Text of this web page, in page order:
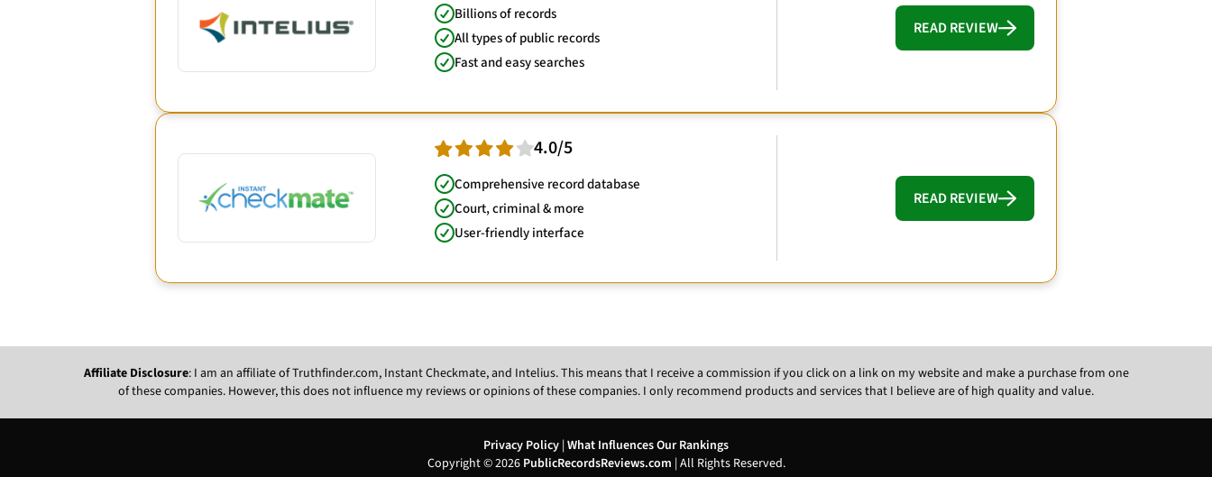
Billions of records
All types of public records
Fast and easy searches
READ REVIEW
4.0/5
Comprehensive record database
Court, criminal & more
User-friendly interface
READ REVIEW
Affiliate Disclosure: I am an affiliate of Truthfinder.com, Instant Checkmate, and Intelius. This means that I receive a commission if you click on a link on my website and make a purchase from one
of these companies. However, this does not influence my reviews or opinions of these companies. I only recommend products and services that I believe are of high quality and value.
Privacy Policy | What Influences Our Rankings
Copyright © 2026 PublicRecordsReviews.com | All Rights Reserved.